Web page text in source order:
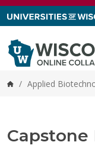
Skip to content
Home
/ Applied
Capstone